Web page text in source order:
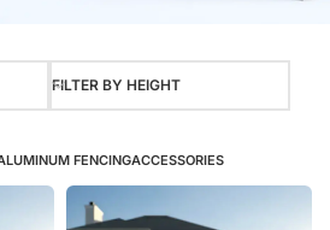
FILTER BY HEIGHT
FENCINGACCESSORIES